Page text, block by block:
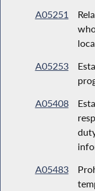
A05251
A05253
A05408
A05483